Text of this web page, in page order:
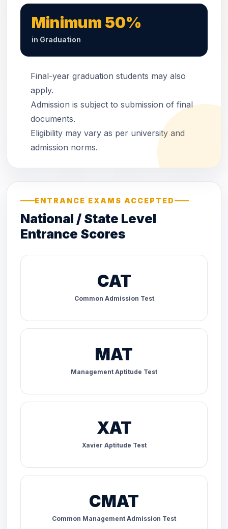
Minimum 50%
in Graduation
Final-year graduation students may also
apply.
Admission is subject to submission of final
documents.
Eligibility may vary as per university and
admission norms.
ENTRANCE EXAMS ACCEPTED
National / State Level
Entrance Scores
CAT
Common Admission Test
MAT
Management Aptitude Test
XAT
Xavier Aptitude Test
CMAT
Common Management Admission Test